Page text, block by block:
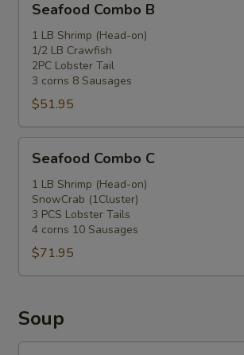
Combo
Seafood Combo B
1 LB Shrimp (Head-on)
1/2 LB Crawfish
2PC Lobster Tail
3 corns 8 Sausages
$51.95
Combo
Seafood Combo C
1 LB Shrimp (Head-on)
SnowCrab (1Cluster)
3 PCS Lobster Tails
4 corns 10 Sausages
$71.95
Soup